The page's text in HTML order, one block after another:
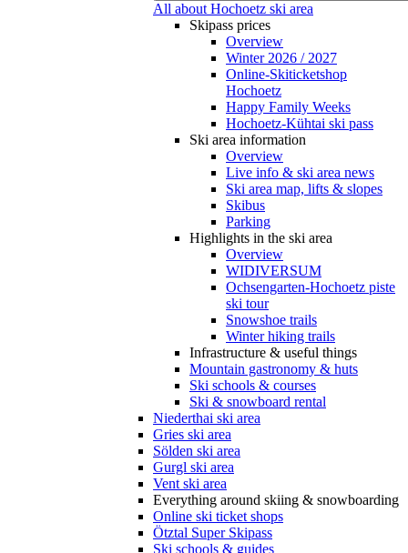
All about Hochoetz ski area
Skipass prices
Overview
Winter 2026 / 2027
Online-Skiticketshop
Hochoetz
Happy Family Weeks
Hochoetz-Kühtai ski pass
Ski area information
Overview
Live info & ski area news
Ski area map, lifts & slopes
Skibus
Parking
Highlights in the ski area
Overview
WIDIVERSUM
Ochsengarten-Hochoetz piste
ski tour
Snowshoe trails
Winter hiking trails
Infrastructure & useful things
Mountain gastronomy & huts
Ski schools & courses
Ski & snowboard rental
Niederthai ski area
Gries ski area
Sölden ski area
Gurgl ski area
Vent ski area
Everything around skiing & snowboarding
Online ski ticket shops
Ötztal Super Skipass
Ski schools & guides